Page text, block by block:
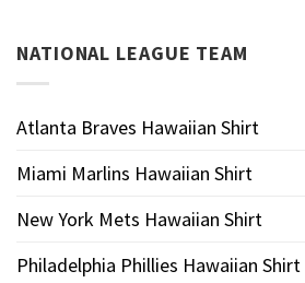
NATIONAL LEAGUE TEAM
Atlanta Braves Hawaiian Shirt
Miami Marlins Hawaiian Shirt
New York Mets Hawaiian Shirt
Philadelphia Phillies Hawaiian Shirt